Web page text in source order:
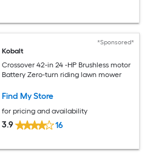
*Sponsored*
Kobalt
Crossover 42-in 24 -HP Brushless motor
Battery Zero-turn riding lawn mower
Find My Store
for pricing and availability
3.9 16